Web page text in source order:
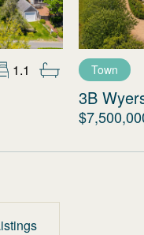
1.1 Town
3B